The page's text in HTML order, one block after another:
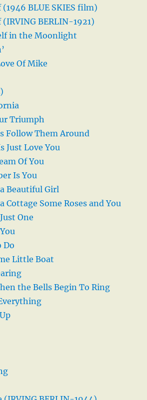
BLUE SKIES film)
BERLIN-1921)
in the Moonlight
Of Mike
Triumph
Follow Them Around
Just Love You
Of You
Is You
Beautiful Girl
Cottage Some Roses and You
One
Do
Little Boat
the Bells Begin To Ring